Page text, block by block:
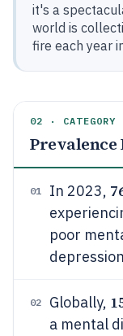
it's a
world is
fire each year
02 · CATEGORY
Prevalence
01 In 2023,
poor
02 Globally,
a mental